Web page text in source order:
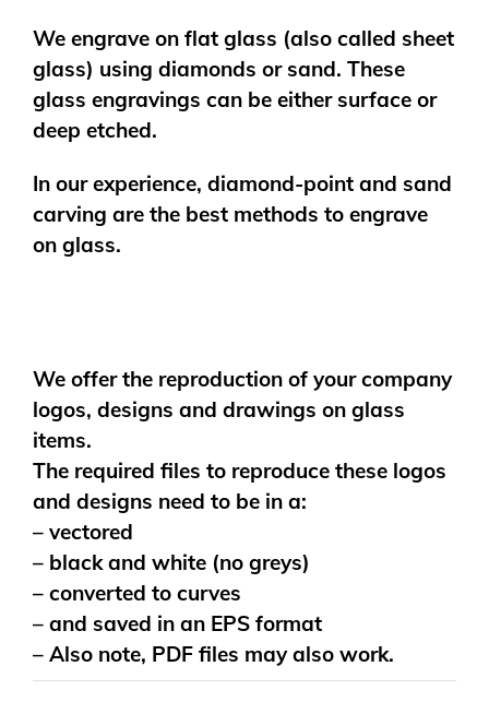
We engrave on flat glass (also called sheet
glass) using diamonds or sand. These
glass engravings can be either surface or
deep etched.
In our experience, diamond-point and sand
carving are the best methods to engrave
on glass.
We offer the reproduction of your company
logos, designs and drawings on glass
items.
The required files to reproduce these logos
and designs need to be in a:
– vectored
– black and white (no greys)
– converted to curves
– and saved in an EPS format
– Also note, PDF files may also work.